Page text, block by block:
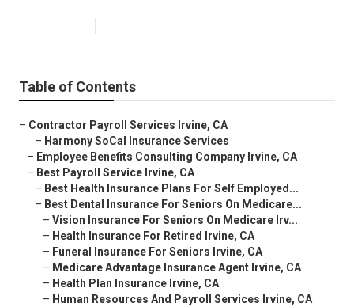
Table of Contents
– Contractor Payroll Services Irvine, CA
– Harmony SoCal Insurance Services
– Employee Benefits Consulting Company Irvine, CA
– Best Payroll Service Irvine, CA
– Best Health Insurance Plans For Self Employed...
– Best Dental Insurance For Seniors On Medicare...
– Vision Insurance For Seniors On Medicare Irv...
– Health Insurance For Retired Irvine, CA
– Funeral Insurance For Seniors Irvine, CA
– Medicare Advantage Insurance Agent Irvine, CA
– Health Plan Insurance Irvine, CA
– Human Resources And Payroll Services Irvine, CA